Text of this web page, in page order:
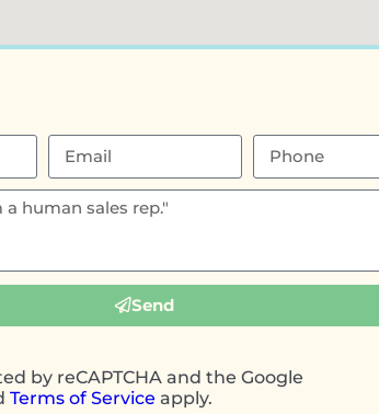
Send
by reCAPTCHA and the Google
Terms of Service apply.